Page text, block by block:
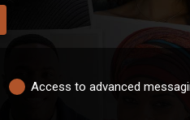
Access to advanced